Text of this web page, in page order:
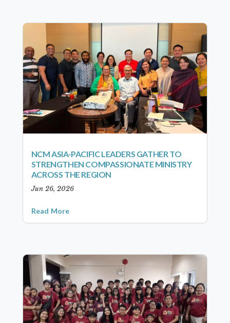
NCM ASIA-PACIFIC LEADERS GATHER TO
STRENGTHEN COMPASSIONATE MINISTRY
ACROSS THE REGION
Jun 26, 2026
Read More